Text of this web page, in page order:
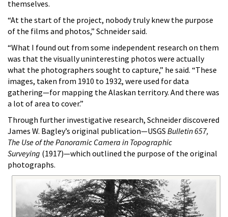
themselves.
“At the start of the project, nobody truly knew the purpose
of the films and photos,” Schneider said.
“What I found out from some independent research on them
was that the visually uninteresting photos were actually
what the photographers sought to capture,” he said. “These
images, taken from 1910 to 1932, were used for data
gathering—for mapping the Alaskan territory. And there was
a lot of area to cover.”
Through further investigative research, Schneider discovered
James W. Bagley’s original publication—USGS Bulletin 657,
The Use of the Panoramic Camera in Topographic
Surveying (1917)—which outlined the purpose of the original
photographs.